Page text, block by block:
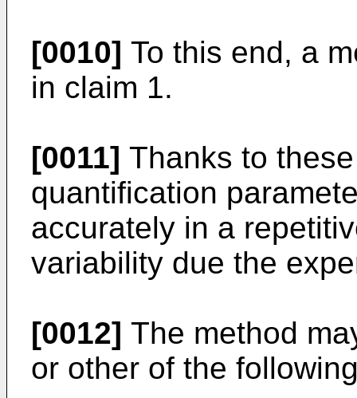
[0010] To this end, a
in claim 1.
[0011] Thanks to
quantification
accurately in a
variability due the
[0012] The method
or other of the